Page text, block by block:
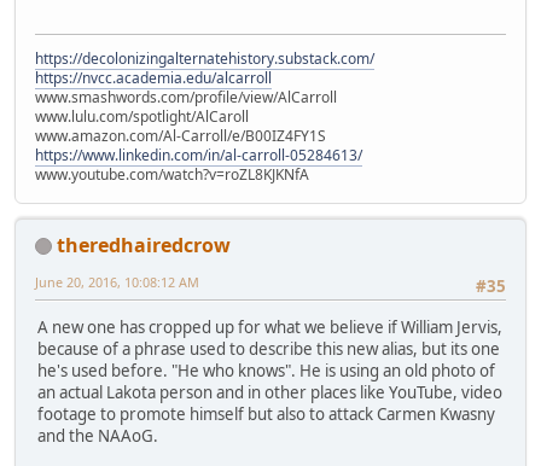
https://decolonizingalternatehistory.substack.com/
https://nvcc.academia.edu/alcarroll
www.smashwords.com/profile/view/AlCarroll
www.lulu.com/spotlight/AlCaroll
www.amazon.com/Al-Carroll/e/B00IZ4FY1S
https://www.linkedin.com/in/al-carroll-05284613/
www.youtube.com/watch?v=roZL8KJKNfA
theredhairedcrow
#35
June 20, 2016, 10:08:12 AM
A new one has cropped up for what we believe if William Jervis,
because of a phrase used to describe this new alias, but its one
he's used before. "He who knows". He is using an old photo of
an actual Lakota person and in other places like YouTube, video
footage to promote himself but also to attack Carmen Kwasny
and the NAAoG.